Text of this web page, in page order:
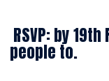
RSVP: by
people to.